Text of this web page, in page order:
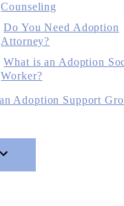
Counseling
Do You Need Adoption
Attorney?
What is an Adoption
Worker?
Adoption Support